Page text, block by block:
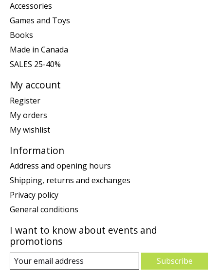
Accessories
Games and Toys
Books
Made in Canada
SALES 25-40%
My account
Register
My orders
My wishlist
Information
Address and opening hours
Shipping, returns and exchanges
Privacy policy
General conditions
I want to know about events and
promotions
Subscribe